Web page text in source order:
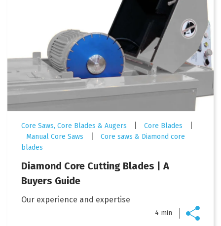
Core Saws, Core Blades & Augers Core Blades
Manual Core Saws
Core saws & Diamond core
blades
Diamond Core Cutting Blades | A
Buyers Guide
Our experience and expertise
4 min